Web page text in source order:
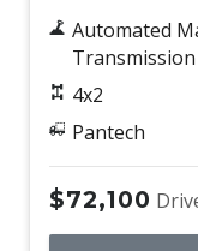
Automated
Transmission
4x2
Pantech
$72,100